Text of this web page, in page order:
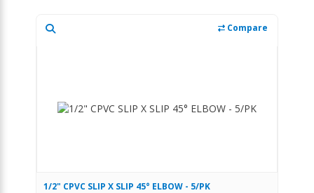
Compare
1/2" CPVC SLIP X SLIP 45° ELBOW - 5/PK